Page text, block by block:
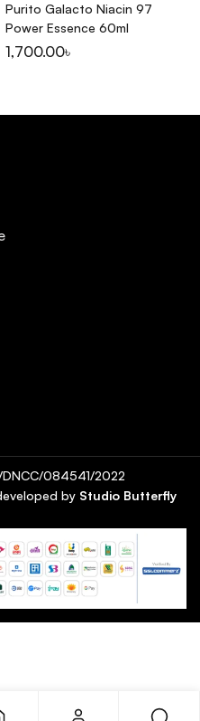
Purito Galacto Niacin 97
Power Essence 60ml
1,700.00৳
by Studio Butterfly
084541/2022